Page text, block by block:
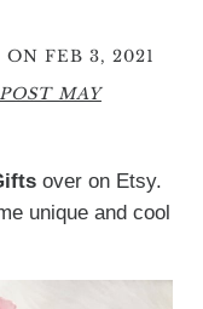
FEB 3, 2021
MAY
over on Etsy.
unique and cool